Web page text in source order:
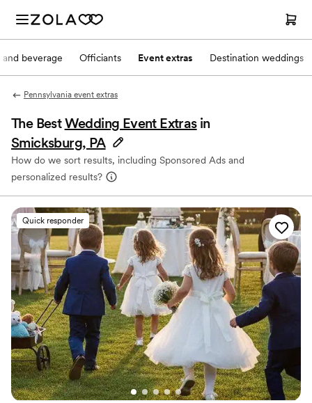
and beverage Officiants Event extras Destination weddings
Pennsylvania event extras
The BestWedding Event Extras in
Smicksburg, PA
How do we sort results, including Sponsored Ads and
personalized results?
Quick responder